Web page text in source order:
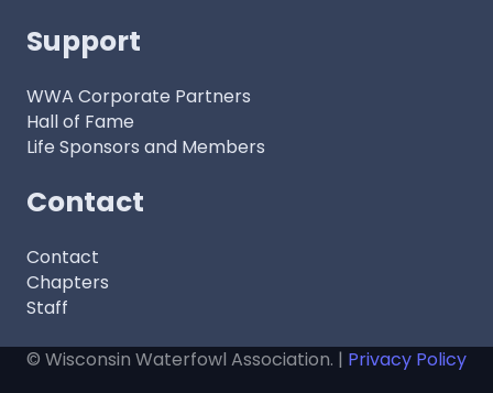
Support
WWA Corporate Partners
Hall of Fame
Life Sponsors and Members
Contact
Contact
Chapters
Staff
© Wisconsin Waterfowl Association. | Privacy Policy